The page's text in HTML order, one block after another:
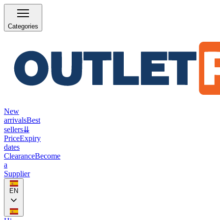
Categories
New
arrivalsBest
sellers⇊
PriceExpiry
dates
ClearanceBecome
a
Supplier
EN